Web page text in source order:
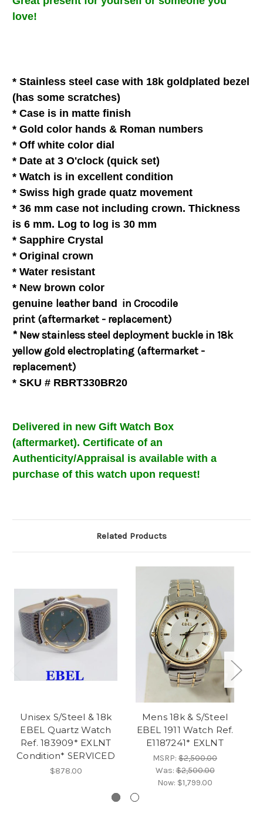
love!
* Stainless steel case with 18k goldplated bezel
(has some scratches)
* Case is in matte finish
* Gold color hands & Roman numbers
* Off white color dial
* Date at 3 O'clock (quick set)
* Watch is in excellent condition
* Swiss high grade quatz movement
* 36 mm case not including crown. Thickness
is 6 mm. Log to log is 30 mm
* Sapphire Crystal
* Original crown
* Water resistant
* New brown color
genuine leatherband in Crocodile
print (aftermarket - replacement)
* Newstainless steel deployment buckle in 18k
yellow gold electroplating (aftermarket -
replacement)
* SKU # RBRT330BR20
Delivered in new Gift Watch Box
(aftermarket). Certificate of an
Authenticity/Appraisal is available with a
purchase of this watch upon request!
Related Products
Unisex S/Steel & 18k
EBEL Quartz Watch
Ref. 183909* EXLNT
Condition* SERVICED
$878.00
Mens 18k & S/Steel
EBEL 1911 Watch Ref.
E1187241* EXLNT
MSRP: $2,500.00
Was:$2,500.00
Now: $1,799.00